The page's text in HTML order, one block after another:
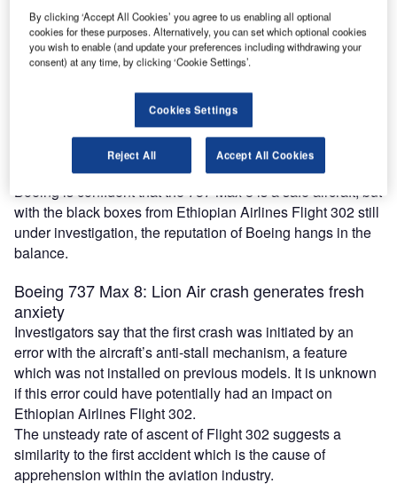
Experience unmatched clarity with a single platform that
combines unique data, AI, and human expertise.
The sudden fall in the stock price is a reflection of what the
market thinks about the aerospace company’s future sales,
growth and earnings.
Boeing is confident that the 737 Max 8 is a safe aircraft, but
with the black boxes from Ethiopian Airlines Flight 302 still
under investigation, the reputation of Boeing hangs in the
balance.
Boeing 737 Max 8: Lion Air crash generates fresh
anxiety
Investigators say that the first crash was initiated by an
error with the aircraft’s anti-stall mechanism, a feature
which was not installed on previous models. It is unknown
if this error could have potentially had an impact on
Ethiopian Airlines Flight 302.
The unsteady rate of ascent of Flight 302 suggests a
similarity to the first accident which is the cause of
apprehension within the aviation industry.
By clicking ‘Accept All Cookies’ you agree to us enabling all optional
cookies for these purposes. Alternatively, you can set which optional cookies
you wish to enable (and update your preferences including withdrawing your
consent) at any time, by clicking ‘Cookie Settings’.
Cookies Settings
Reject All Accept All Cookies